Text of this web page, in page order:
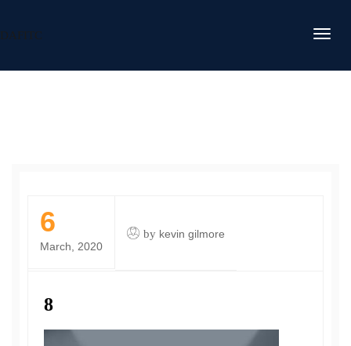
DAFITC
6
March, 2020
by kevin gilmore
8